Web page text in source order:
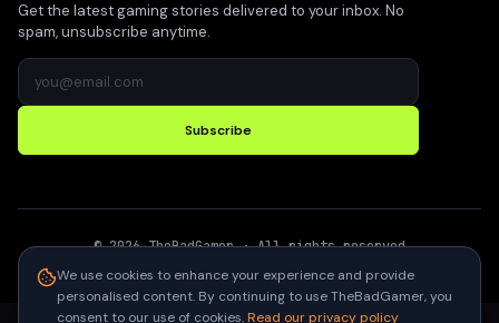
Get the latest gaming stories delivered to your inbox. No
spam, unsubscribe anytime.
Subscribe
©2026 TheBadGamer· All rights reserved
We use cookies to enhance your experience and provide
personalised content. By continuing to use TheBadGamer, you
consent to our use of cookies.Read our privacy policy